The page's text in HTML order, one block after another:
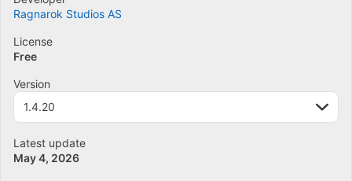
Ragnarok Studios AS
License
Free
Version
1.4.20
Latest update
May 4, 2026